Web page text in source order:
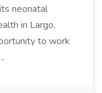
neonatal
in Largo,
to work